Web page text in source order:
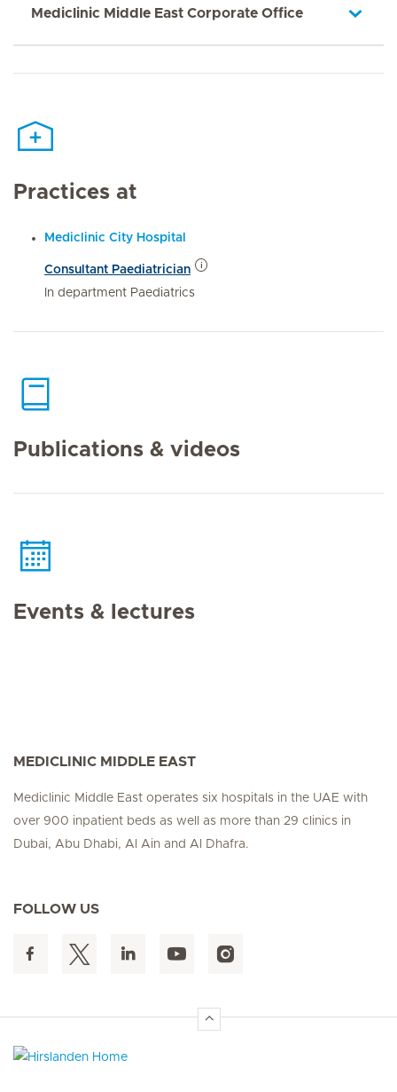
Mediclinic Middle East Corporate Office
Practices at
Mediclinic City Hospital
Consultant Paediatrician
In department Paediatrics
Publications & videos
Events & lectures
MEDICLINIC MIDDLE EAST
Mediclinic Middle East operates six hospitals in the UAE with
over 900 inpatient beds as well as more than 29 clinics in
Dubai, Abu Dhabi, Al Ain and Al Dhafra.
FOLLOW US